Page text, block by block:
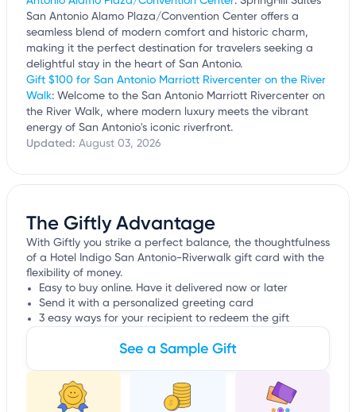
San Antonio Alamo Plaza/Convention Center offers a
seamless blend of modern comfort and historic charm,
making it the perfect destination for travelers seeking a
delightful stay in the heart of San Antonio.
Gift $100 for San Antonio Marriott Rivercenter on the River
Walk: Welcome to the San Antonio Marriott Rivercenter on
the River Walk, where modern luxury meets the vibrant
energy of San Antonio's iconic riverfront.
Updated: August 03, 2026
The Giftly Advantage
With Giftly you strike a perfect balance, the thoughtfulness
of a Hotel Indigo San Antonio-Riverwalk gift card with the
flexibility of money.
Easy to buy online. Have it delivered now or later
Send it with a personalized greeting card
3 easy ways for your recipient to redeem the gift
See a Sample Gift